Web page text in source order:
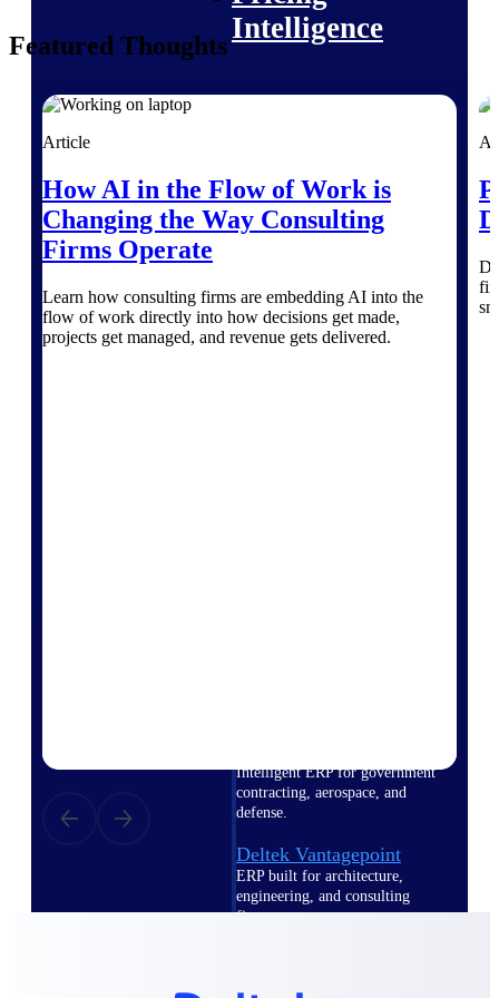
Intelligence
Government Contractors
Proposal pricing platform
purpose-built for federal
contractors.
Government Agencies
Conduct cost and technical
evaluations, and support
Intelligent ERP for government
contracting, aerospace, and
defense.
Deltek Vantagepoint
ERP built for architecture,
engineering, and consulting
firms.
Featured Thoughts
Article
How AI in the Flow of Work is
Changing the Way Consulting
Firms Operate
Learn how consulting firms are embedding AI into the
flow of work directly into how decisions get made,
projects get managed, and revenue gets delivered.